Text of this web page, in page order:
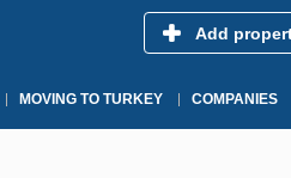
Add
MOVING TO TURKEY COMPANIES